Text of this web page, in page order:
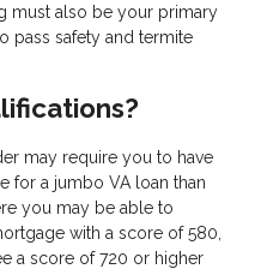
must also be your primary
pass safety and termite
may require you to have
for a jumbo VA loan than
you may be able to
with a score of 580,
a score of 720 or higher